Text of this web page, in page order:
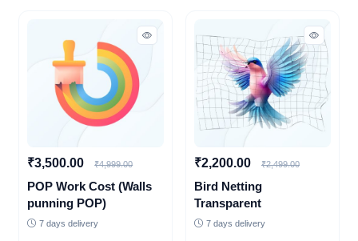
₹3,500.00 ₹4,999.00
POP Work Cost (Walls
punning POP)
7 days delivery
₹2,200.00 ₹2,499.00
Bird Netting
Transparent
7 days delivery